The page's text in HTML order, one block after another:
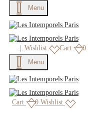
Menu
| Wishlist Cart
0
Menu
Cart 0 Wishlist